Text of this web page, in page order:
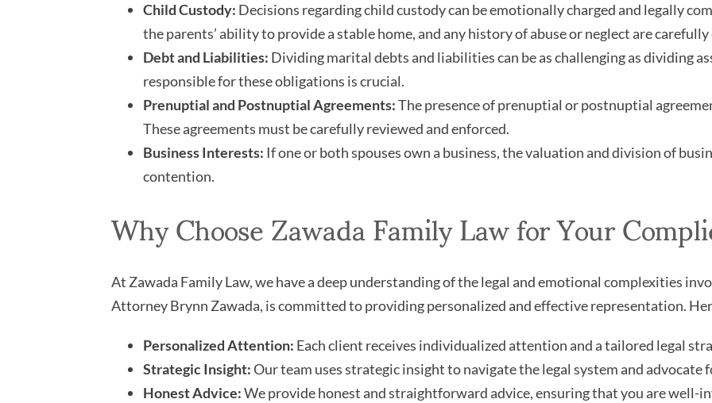
Child Custody: Decisions regarding child custody can be emotionally charged and legally
the parents’ ability to provide a stable home, and any history of abuse or neglect are
Debt and Liabilities: Dividing marital debts and liabilities can be as challenging as dividing
responsible for these obligations is crucial.
Prenuptial and Postnuptial Agreements:The presence of prenuptial or postnuptial
These agreements must be carefully reviewed and enforced.
Business Interests: If one or both spouses own a business, the valuation and division of
contention.
Why Choose Zawada Family Law for Your
At Zawada Family Law, we have a deep understanding of the legal and emotional complexities
Attorney Brynn Zawada, is committed to providing personalized and effective representation.
Personalized Attention: Each client receives individualized attention and a tailored legal
Strategic Insight:Our team uses strategic insight to navigate the legal system and
Honest Advice:We provide honest and straightforward advice, ensuring that you are well-